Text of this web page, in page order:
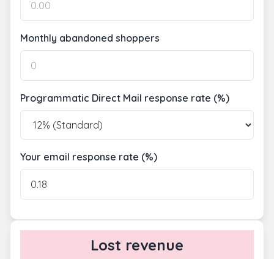
Monthly abandoned shoppers
Programmatic Direct Mail response rate (%)
Your email response rate (%)
Lost revenue